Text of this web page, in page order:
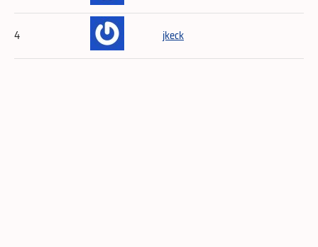
4 jkeck